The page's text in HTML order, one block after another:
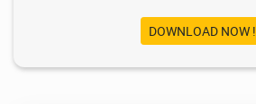
DOWNLOAD NOW !